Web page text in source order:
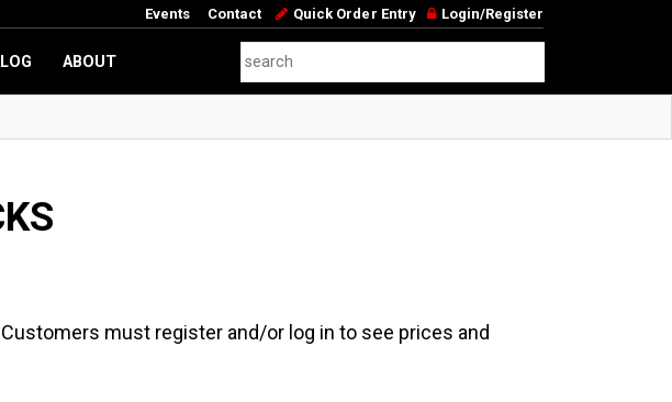
Events Contact Quick Order Entry Login/Register
ABOUT
must register and/or log in to see prices and